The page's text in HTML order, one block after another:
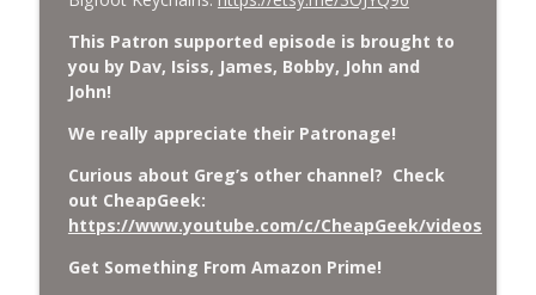
This Patron supported episode is brought to
you by Dav, Isiss, James, Bobby, John and
John!
We really appreciate their Patronage!
Curious about Greg’s other channel? Check
out CheapGeek:
https://www.youtube.com/c/CheapGeek/videos
Get Something From Amazon Prime!